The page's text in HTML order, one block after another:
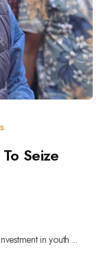
Seize
in youth ...